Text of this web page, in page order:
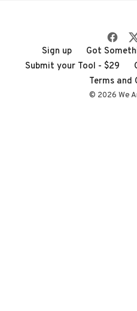
Sign up
Got
Submit your Tool - $29
Terms and
© 2026 We